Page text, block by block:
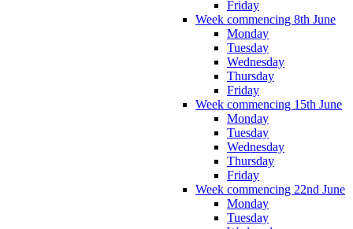
Friday
Week commencing 8th June
Monday
Tuesday
Wednesday
Thursday
Friday
Week commencing 15th June
Monday
Tuesday
Wednesday
Thursday
Friday
Week commencing 22nd June
Monday
Tuesday